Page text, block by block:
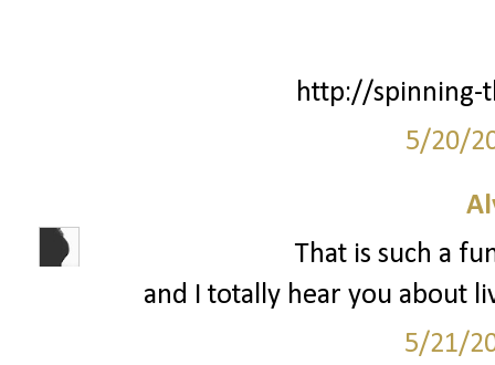
http://spinning-
5/20/
That is such a
and I totally hear you about
5/21/